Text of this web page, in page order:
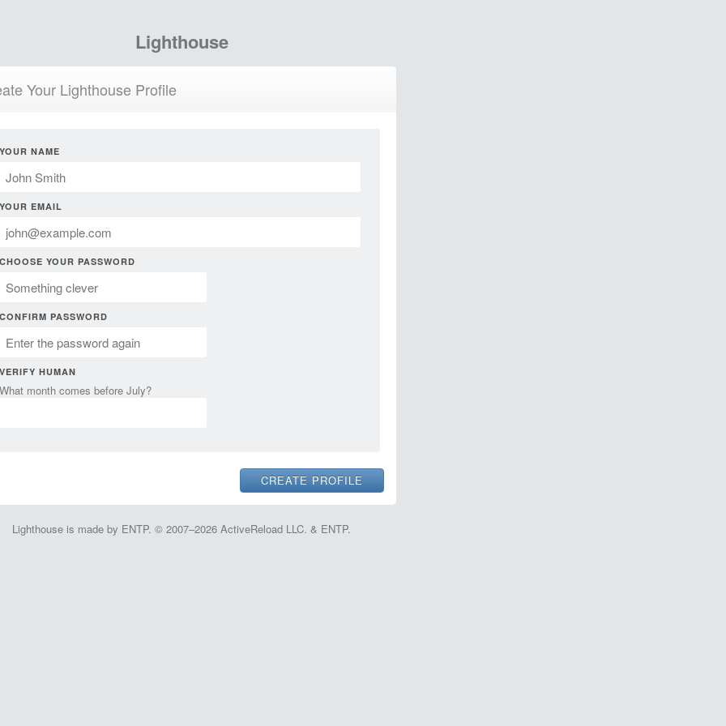
Lighthouse
Your Lighthouse Profile
YOUR NAME
YOUR EMAIL
CHOOSE YOUR PASSWORD
CONFIRM PASSWORD
VERIFY HUMAN
What month comes before July?
Lighthouse is made by ENTP. © 2007–2026 ActiveReload LLC. & ENTP.